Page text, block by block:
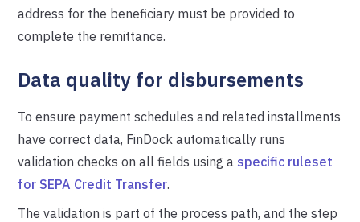
address for the beneficiary must be provided to
complete the remittance.
Data quality for disbursements
To ensure payment schedules and related installments
have correct data, FinDock automatically runs
validation checks on all fields using a specific ruleset
for SEPA Credit Transfer.
The validation is part of the process path, and the step